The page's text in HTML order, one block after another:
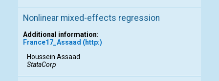
Nonlinear mixed-effects regression
Additional information:
France17_Assaad (http:)
Houssein Assaad
StataCorp